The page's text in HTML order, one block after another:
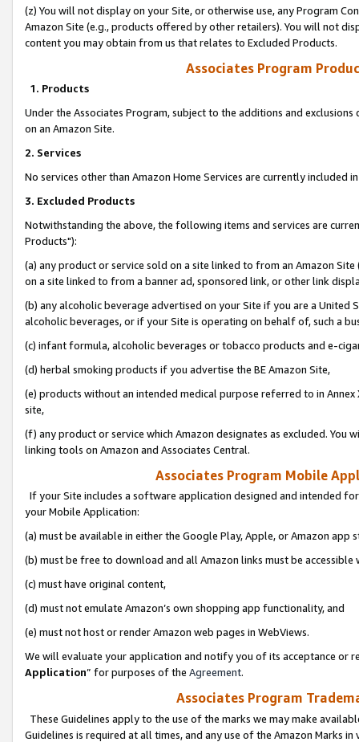
(z) You will not display on your Site, or otherwise use, any Program
Amazon Site (e.g., products offered by other retailers). You will not
content you may obtain from us that relates to Excluded Products.
Associates Program
1. Products
Under the Associates Program, subject to the additions and
on an Amazon Site.
2. Services
No services other than Amazon Home Services are currently included
3. Excluded Products
Notwithstanding the above, the following items and services are
Products"):
(a) any product or service sold on a site linked to from an Amazon
on a site linked to from a banner ad, sponsored link, or other link
(b) any alcoholic beverage advertised on your Site if you are a
alcoholic beverages, or if your Site is operating on behalf of, such a
(c) infant formula, alcoholic beverages or tobacco products and e-
(d) herbal smoking products if you advertise the BE Amazon Site,
(e) products without an intended medical purpose referred to in
site,
(f) any product or service which Amazon designates as excluded. You
linking tools on Amazon and Associates Central.
Associates Program Mobile
If your Site includes a software application designed and intended
your Mobile Application:
(a) must be available in either the Google Play, Apple, or Amazon app
(b) must be free to download and all Amazon links must be
(c) must have original content,
(d) must not emulate Amazon’s own shopping app functionality, and
(e) must not host or render Amazon web pages in WebViews.
We will evaluate your application and notify you of its acceptance or
Application” for purposes of the Agreement.
Associates Program
These Guidelines apply to the use of the marks we may make
Guidelines is required at all times, and any use of the Amazon Marks